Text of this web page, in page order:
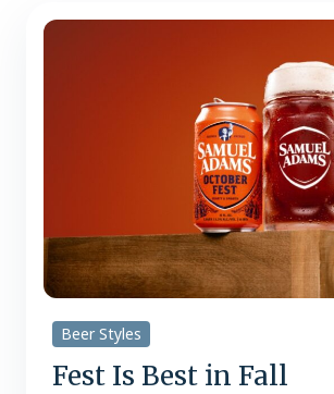
Beer Styles
Fest Is Best in Fall